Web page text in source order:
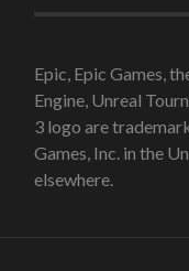
Epic, Epic Games,
Engine, Unreal
3 logo are
Games, Inc. in the
elsewhere.